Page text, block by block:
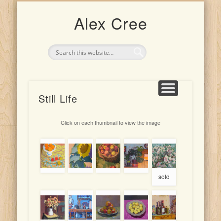
Alex Cree
Still Life
Click on each thumbnail to view the image
sold